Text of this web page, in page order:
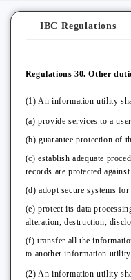
IBC Regulations
Regulations 30. Other
(1) An information utility
(a) provide services to a
(b) guarantee protection of
(c) establish adequate
records are protected
(d) adopt secure systems
(e) protect its data
alteration, destruction,
(f) transfer all the
to another information
(2) An information utility